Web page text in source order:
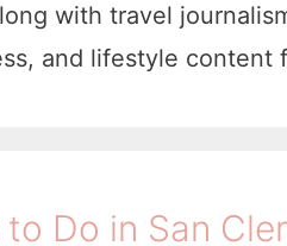
with travel
and lifestyle content
to Do in San